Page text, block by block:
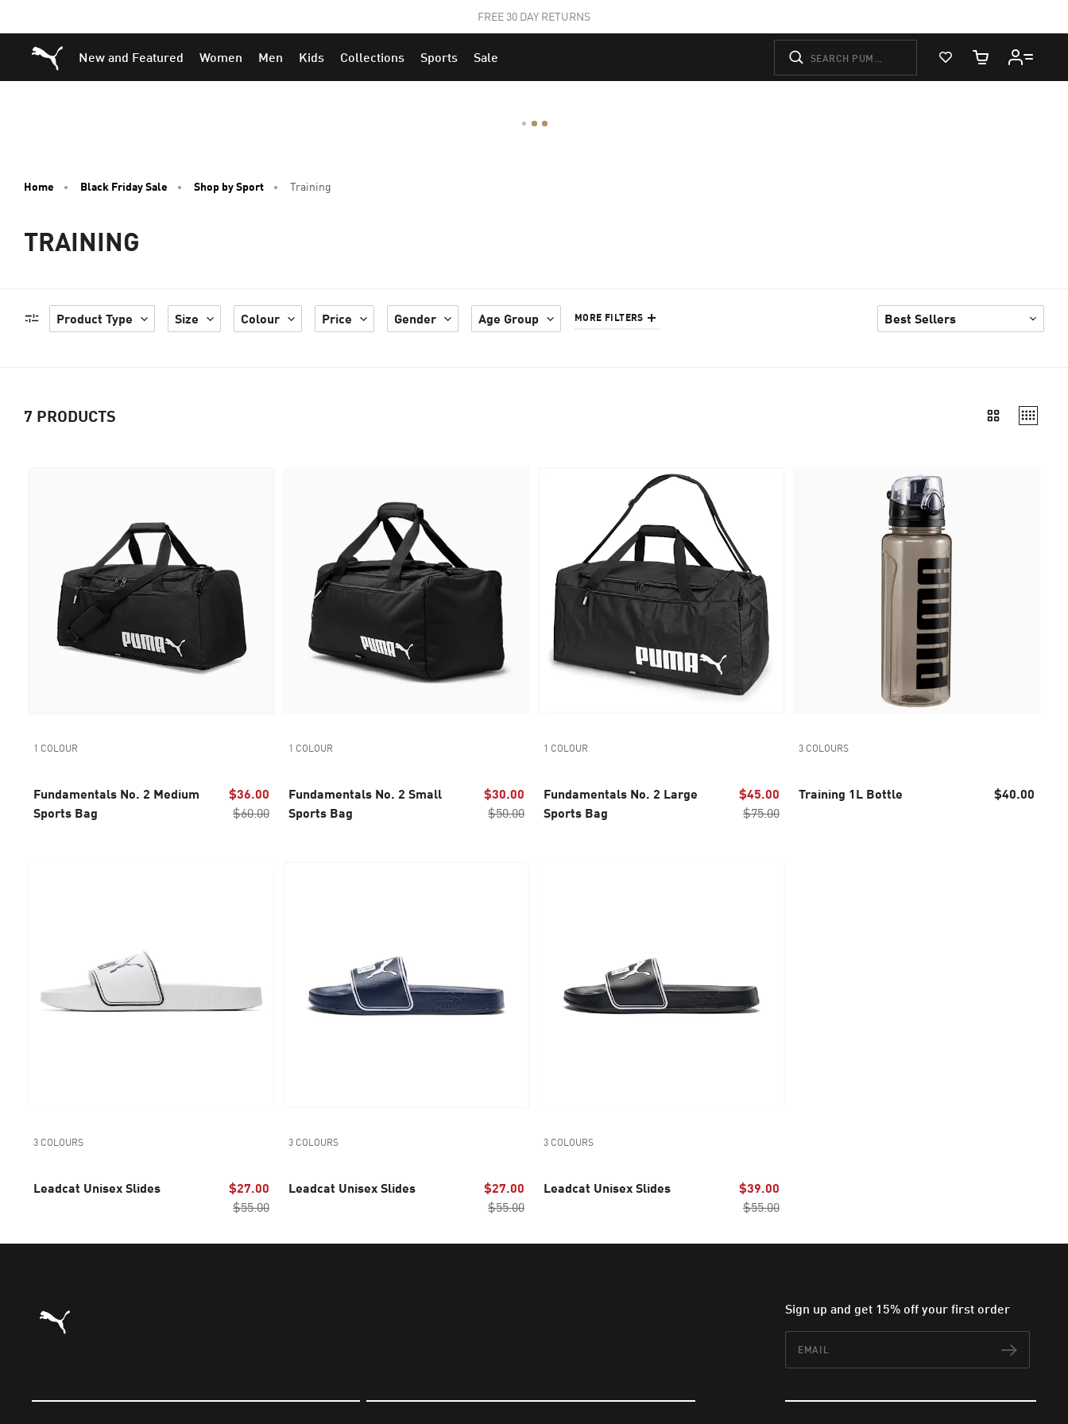
to
Main
to
Footer
STUDENTS GET 20% OFFFIND OUT MORE
Puma Home
New and Featured Women Men Kids Collections Sports Sale
View Favorites
Cart Quantity
Home Black Friday Sale Shop by Sport Training
TRAINING
Product Type Size Colour Price Gender Age Group MORE FILTERS
7 PRODUCTS
1 COLOUR
Fundamentals No. 2 Medium
Sports Bag
$36.00
$60.00
1 COLOUR
Fundamentals No. 2 Small
Sports Bag
$30.00
$50.00
1 COLOUR
Fundamentals No. 2 Large
Sports Bag
$45.00
$75.00
3 COLOURS
Training 1L Bottle $40.00
3 COLOURS
Leadcat Unisex Slides $27.00
$55.00
3 COLOURS
Leadcat Unisex Slides $27.00
$55.00
3 COLOURS
Leadcat Unisex Slides $39.00
$55.00
Puma Home Sign up and get 15% off your first order